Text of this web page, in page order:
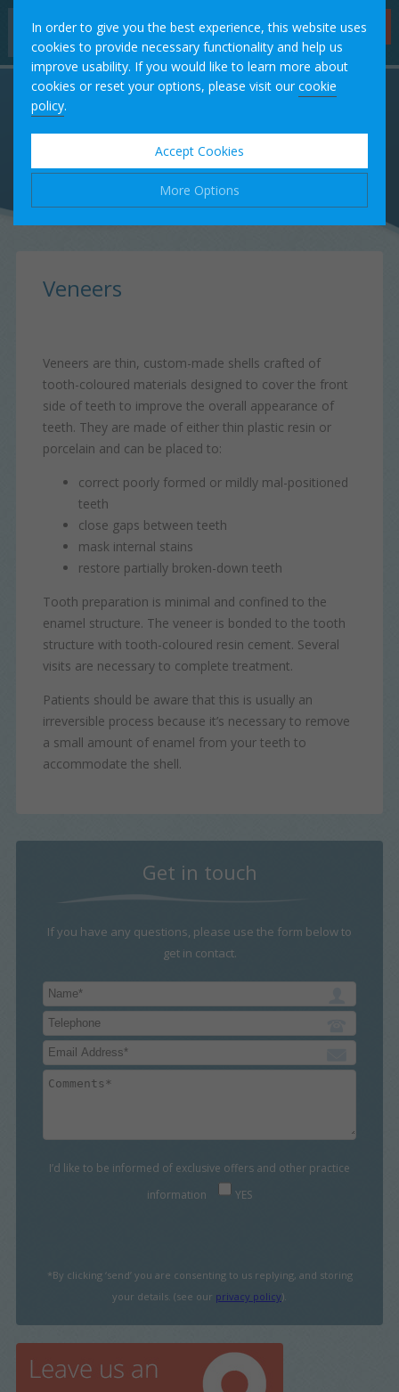
In order to give you the best experience, this website uses
cookies to provide necessary functionality and help us
improve usability. If you would like to learn more about
cookies or reset your options, please visit our cookie
policy.
Accept Cookies
More Options
used whilst viewing this website.
These cookies are essential for the website to operate
correctly. They allow the basic features of the website, such
as navigation and maintaining security and privacy.
Performance Info
These cookies collect and report data to help us
understand how visitors interact with our website. The data
collected doesn’t directly identify visitors, although the IP
Targeting Info
an individual user and their interests, making messages
and advertisements more relevant and personalised.
Hygienist
Appointments
Home
Our Team
Treatments
Fees
News
Veneers
Veneers are thin, custom-made shells crafted of
tooth-coloured materials designed to cover the front
side of teeth to improve the overall appearance of
teeth. They are made of either thin plastic resin or
porcelain and can be placed to:
correct poorly formed or mildly mal-positioned
teeth
close gaps between teeth
mask internal stains
restore partially broken-down teeth
Tooth preparation is minimal and confined to the
enamel structure. The veneer is bonded to the tooth
structure with tooth-coloured resin cement. Several
visits are necessary to complete treatment.
Patients should be aware that this is usually an
irreversible process because it’s necessary to remove
a small amount of enamel from your teeth to
accommodate the shell.
Get in touch
If you have any questions, please use the form below to
get in contact.
I’d like to be informed of exclusive offers and other practice
information
YES
*By clicking ‘send’ you are consenting to us replying, and storing
your details. (see our privacy policy).